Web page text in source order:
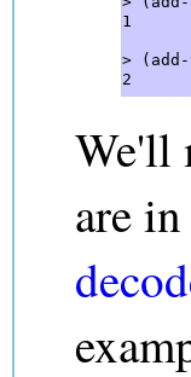
1
>
2
We'll
are